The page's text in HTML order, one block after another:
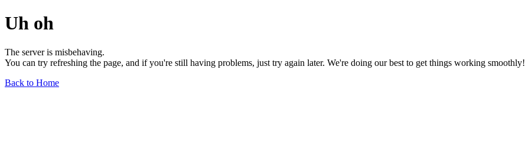
Uh oh
The server is misbehaving.
You can try refreshing the page, and if you're still having problems, just try again later. We're doing our best to get things working smoothly!
Back to Home